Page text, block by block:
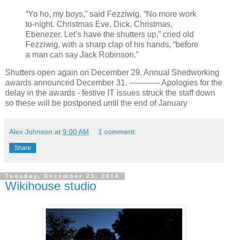
“Yo ho, my boys,” said Fezziwig. “No more work
to-night. Christmas Eve, Dick. Christmas,
Ebenezer. Let’s have the shutters up,” cried old
Fezziwig, with a sharp clap of his hands, “before
a man can say Jack Robinson.”
Shutters open again on December 29. Annual Shedworking
awards announced December 31. ------------ Apologies for the
delay in the awards - festive IT issues struck the staff down
so these will be postponed until the end of January
Alex Johnson at 9:00 AM 1 comment:
Share
Tuesday, December 23, 2014
Wikihouse studio